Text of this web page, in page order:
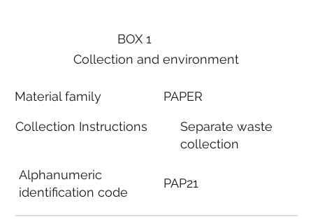
BOX 1
Collection and environment
Material family
Collection Instructions
Alphanumeric
identification code
PAPER
Separate waste
collection
PAP21